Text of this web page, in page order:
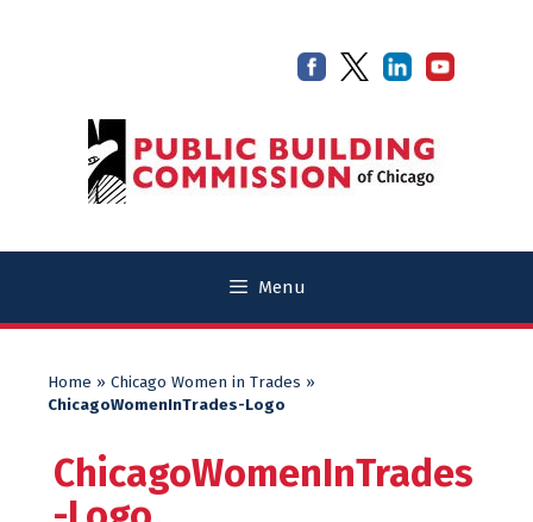
Menu
Home » Chicago Women in Trades »
ChicagoWomenInTrades-Logo
ChicagoWomenInTrades